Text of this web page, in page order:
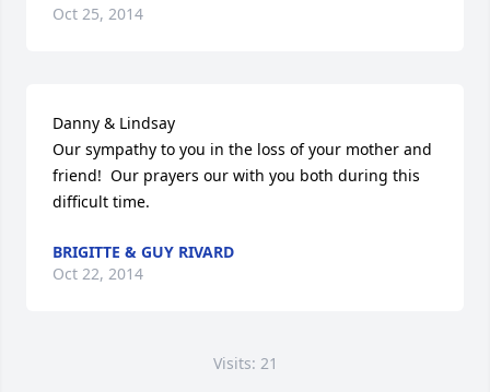
Oct 25, 2014
Danny & Lindsay
Our sympathy to you in the loss of your mother and
friend!  Our prayers our with you both during this
difficult time.
BRIGITTE & GUY RIVARD
Oct 22, 2014
Visits: 21